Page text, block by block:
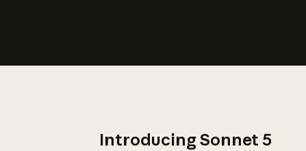
Introducing Sonnet 5